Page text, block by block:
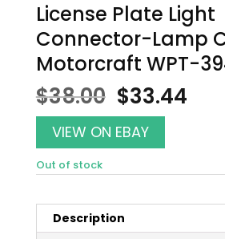
License Plate Light
Connector-Lamp
Motorcraft WPT-
$38.00 Original
price
was:
$38.00.
$33.44
VIEW ON EBAY
Out of stock
Description